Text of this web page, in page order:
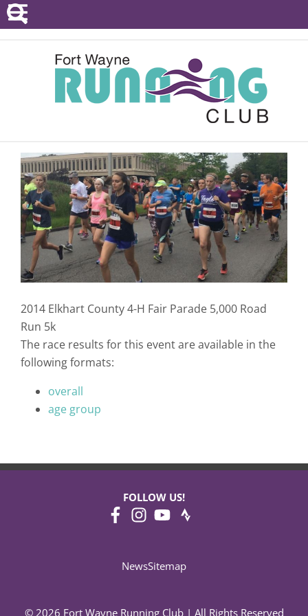
POINTS SERIES
EVENTS
RESOURCES
ABOUT
2014 Elkhart County 4-H Fair Parade 5,000 Road
Run 5k
The race results for this event are available in the
following formats:
overall
age group
© 2026 Fort Wayne Running Club | All Rights Reserved
FOLLOW US!
NewsSitemap